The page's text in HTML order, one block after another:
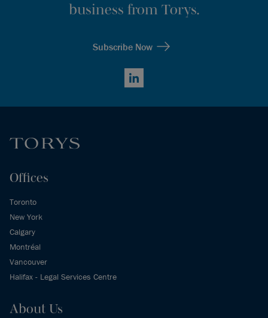
business from Torys.
Subscribe Now
LinkedIn
Offices
Toronto
New York
Calgary
Montréal
Vancouver
Halifax - Legal Services Centre
About Us